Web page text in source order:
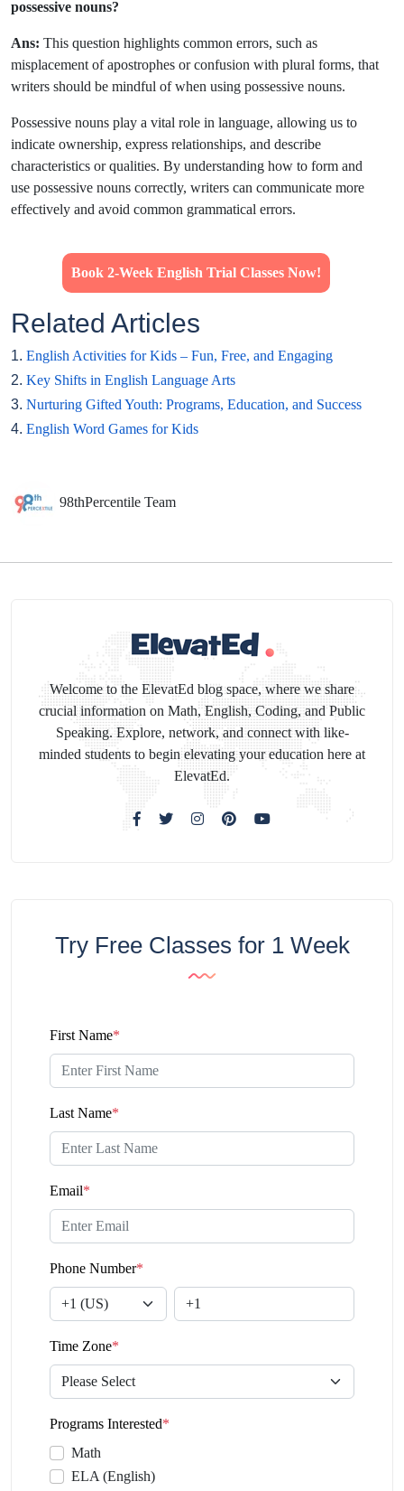
possessive nouns?
Ans: This question highlights common errors, such as
misplacement of apostrophes or confusion with plural forms, that
writers should be mindful of when using possessive nouns.
Possessive nouns play a vital role in language, allowing us to
indicate ownership, express relationships, and describe
characteristics or qualities. By understanding how to form and
use possessive nouns correctly, writers can communicate more
effectively and avoid common grammatical errors.
Book 2-Week English Trial Classes Now!
Related Articles
1. English Activities for Kids – Fun, Free, and Engaging
2. Key Shifts in English Language Arts
3. Nurturing Gifted Youth: Programs, Education, and Success
4. English Word Games for Kids
98thPercentile Team
Welcome to the ElevatEd blog space, where we share
crucial information on Math, English, Coding, and Public
Speaking. Explore, network, and connect with like-
minded students to begin elevating your education here at
ElevatEd.
Try Free Classes for 1 Week
First Name*
Last Name*
Email*
Phone Number*
Time Zone*
Programs Interested*
Math
ELA (English)